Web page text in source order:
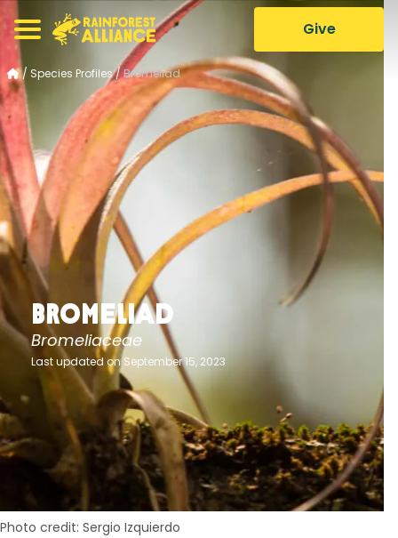
Give
/ Species Profiles/Bromeliad
Bromeliad
Bromeliaceae
Last updated on September 15, 2023
Photo credit: Sergio Izquierdo